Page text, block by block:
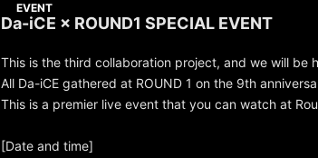
EVENT
Da-iCE × ROUND1 SPECIAL EVENT
This is the third collaboration project, and we will be
All Da-iCE gathered at ROUND 1 on the 9th
This is a premier live event that you can watch at
[Date and time]